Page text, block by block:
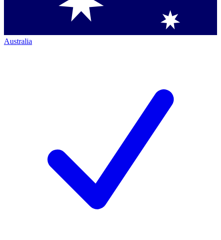
Australia